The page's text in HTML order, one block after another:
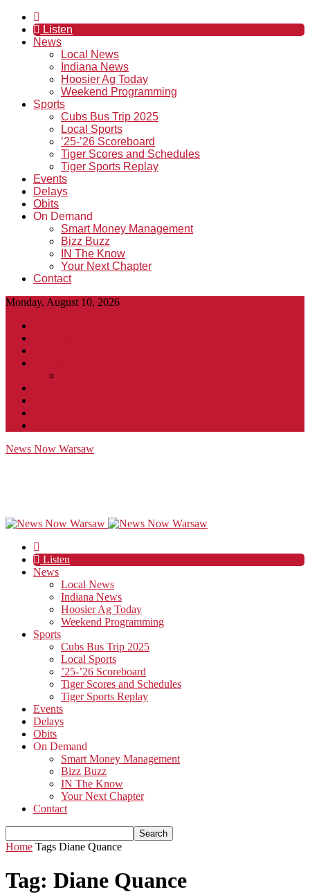
Listen
News
Local News
Indiana News
Hoosier Ag Today
Weekend Programming
Sports
Cubs Bus Trip 2025
Local Sports
’25-’26 Scoreboard
Tiger Scores and Schedules
Tiger Sports Replay
Events
Delays
Obits
On Demand
Smart Money Management
Bizz Buzz
IN The Know
Your Next Chapter
Contact
Monday, August 10, 2026
News Now Warsaw
Listen
News
Local News
Indiana News
Hoosier Ag Today
Weekend Programming
Sports
Cubs Bus Trip 2025
Local Sports
’25-’26 Scoreboard
Tiger Scores and Schedules
Tiger Sports Replay
Events
Delays
Obits
On Demand
Smart Money Management
Bizz Buzz
IN The Know
Your Next Chapter
Contact
Home Tags Diane Quance
Tag: Diane Quance